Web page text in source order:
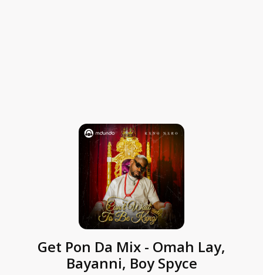
Get Pon Da Mix - Omah Lay,
Bayanni, Boy Spyce